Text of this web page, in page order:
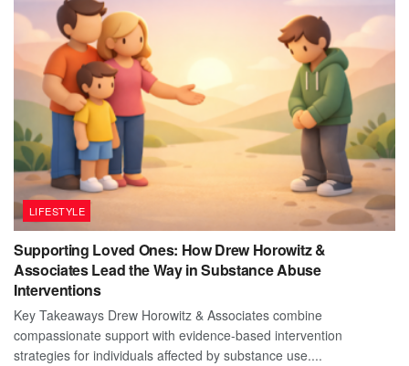
LIFESTYLE
Supporting Loved Ones: How Drew Horowitz &
Associates Lead the Way in Substance Abuse
Interventions
Key Takeaways Drew Horowitz & Associates combine
compassionate support with evidence-based intervention
strategies for individuals affected by substance use....